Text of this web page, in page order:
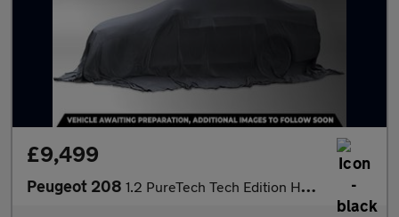
£9,499
Peugeot 208 1.2 PureTech Tech Edition Hatchback 5dr Petrol Manual Euro 6 (s/